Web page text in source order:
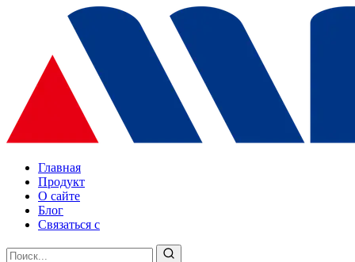
Главная
Продукт
О сайте
Блог
Связаться с